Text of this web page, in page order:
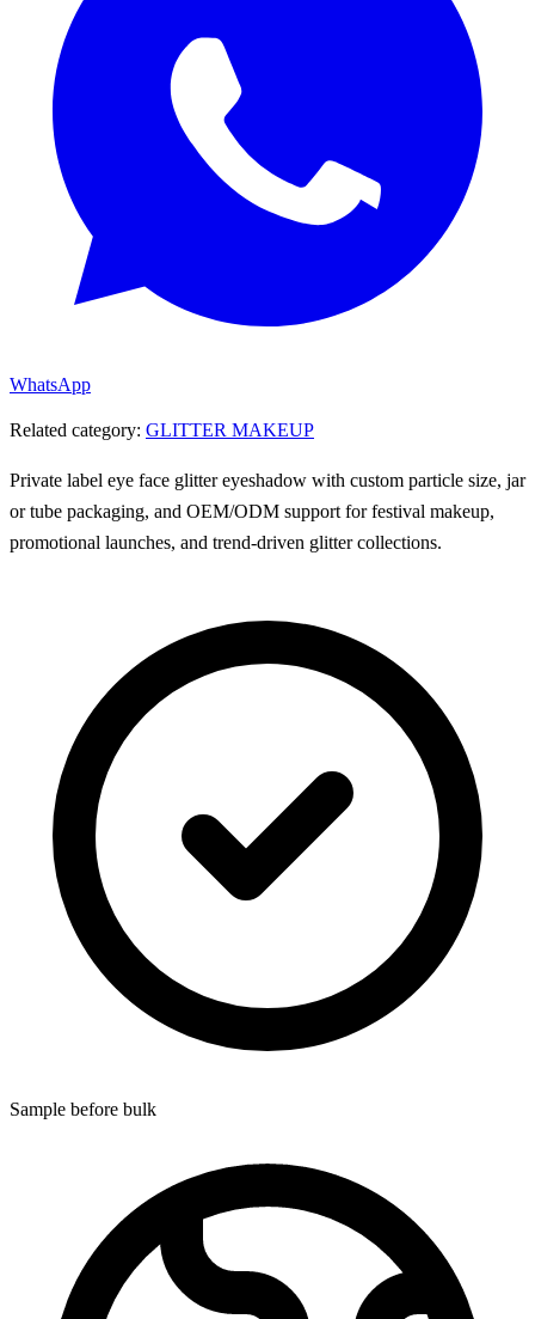
WhatsApp
Related category: GLITTER MAKEUP
Private label eye face glitter eyeshadow with custom particle size, jar
or tube packaging, and OEM/ODM support for festival makeup,
promotional launches, and trend-driven glitter collections.
Sample before bulk